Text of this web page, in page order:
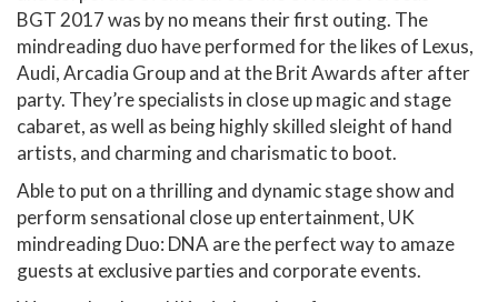
BGT 2017 was by no means their first outing. The
mindreading duo have performed for the likes of Lexus,
Audi, Arcadia Group and at the Brit Awards after after
party. They’re specialists in close up magic and stage
cabaret, as well as being highly skilled sleight of hand
artists, and charming and charismatic to boot.
Able to put on a thrilling and dynamic stage show and
perform sensational close up entertainment, UK
mindreading Duo: DNA are the perfect way to amaze
guests at exclusive parties and corporate events.